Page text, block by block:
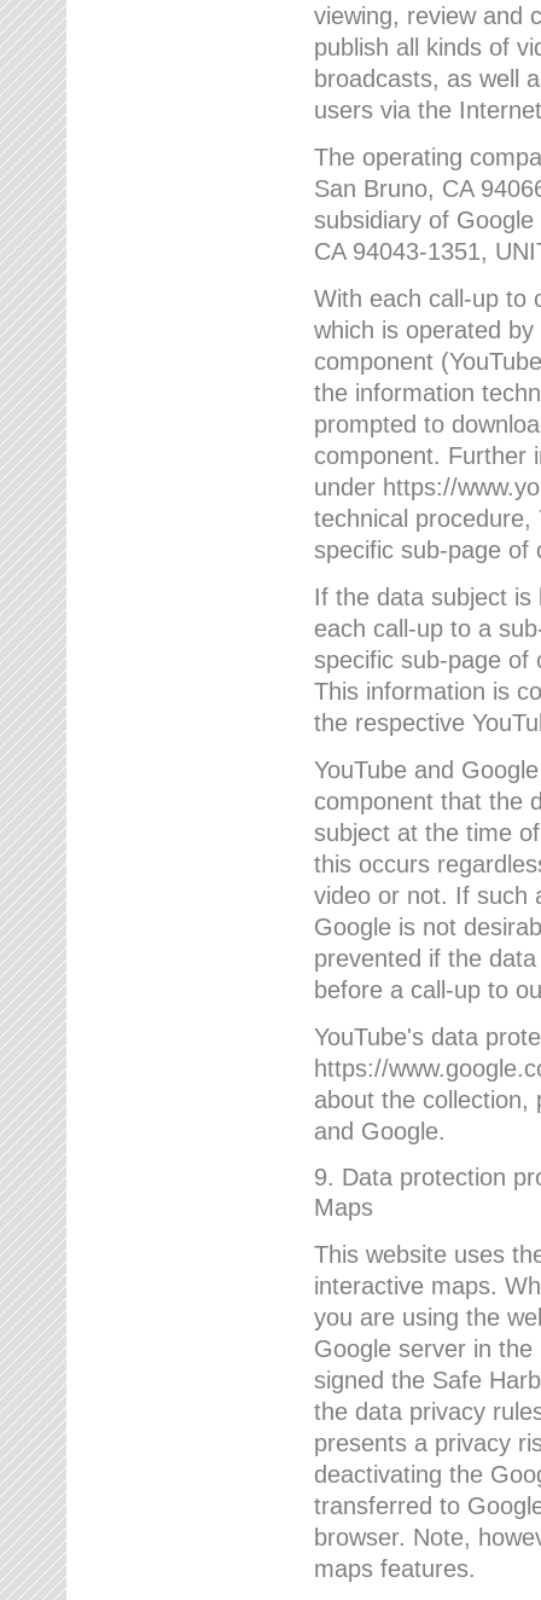
viewing, review and
publish all kinds of
broadcasts, as well
users via the
The operating
San Bruno, CA
subsidiary of
CA 94043-1351,
With each call-up to
which is operated
component
the information
prompted to
component. Further
under https://
technical procedure,
specific sub-page of
If the data subject is
each call-up to a
specific sub-page of
This information is
the respective
YouTube and
component that the
subject at the time
this occurs
video or not. If such
Google is not
prevented if the
before a call-up to
YouTube's data
https://
about the collection,
and Google.
9. Data protection
Maps
This website uses
interactive maps.
you are using the
Google server in
signed the Safe
the data privacy
presents a privacy
deactivating the
transferred to
browser. Note,
maps features.